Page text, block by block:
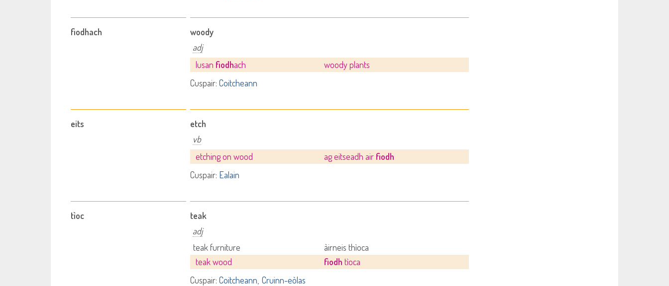
fiodhach
woody
adj
lusan fiodhach
woody plants
Cuspair: Coitcheann
eits
etch
vb
etching on wood
ag eitseadh air fiodh
Cuspair: Ealain
tìoc
teak
adj
teak furniture
àirneis thìoca
teak wood
fiodh tìoca
Cuspair: Coitcheann Cruinn-eòlas